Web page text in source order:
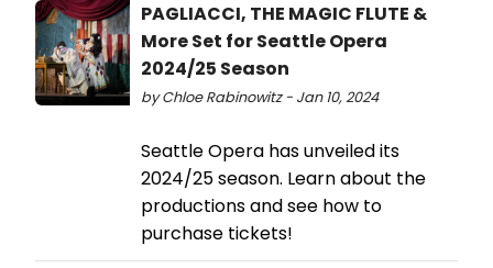
PAGLIACCI, THE MAGIC FLUTE &
More Set for Seattle Opera
2024/25 Season
by Chloe Rabinowitz - Jan 10, 2024
Seattle Opera has unveiled its
2024/25 season. Learn about the
productions and see how to
purchase tickets!